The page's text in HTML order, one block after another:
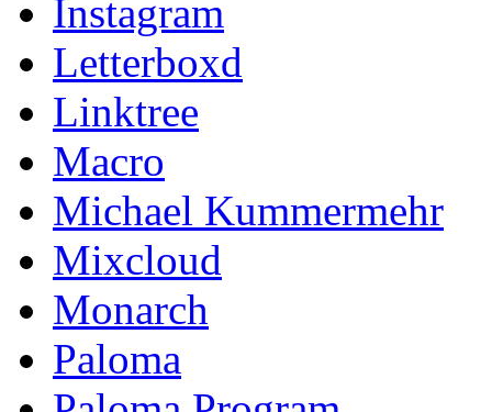
Instagram
Letterboxd
Linktree
Macro
Michael Kummermehr
Mixcloud
Monarch
Paloma